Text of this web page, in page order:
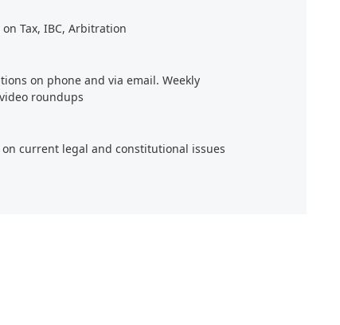
Tax, IBC, Arbitration
on phone and via email. Weekly
roundups
current legal and constitutional issues